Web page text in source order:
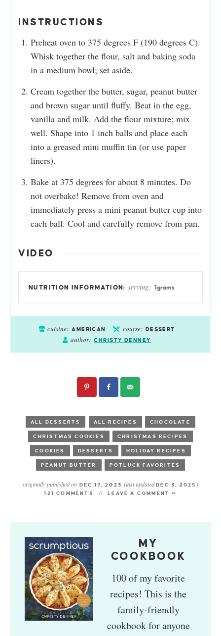
INSTRUCTIONS
Preheat oven to 375 degrees F (190 degrees C).
Whisk together the flour, salt and baking soda
in a medium bowl; set aside.
Cream together the butter, sugar, peanut butter
and brown sugar until fluffy. Beat in the egg,
vanilla and milk. Add the flour mixture; mix
well. Shape into 1 inch balls and place each
into a greased mini muffin tin (or use paper
liners).
Bake at 375 degrees for about 8 minutes. Do
not overbake! Remove from oven and
immediately press a mini peanut butter cup into
each ball. Cool and carefully remove from pan.
VIDEO
serving: 1grams
cuisine: AMERICAN course: DESSERT
author: CHRISTY DENNEY
ALL DESSERTS ALL RECIPES CHOCOLATE
CHRISTMAS COOKIES CHRISTMAS RECIPES
COOKIES DESSERTS HOLIDAY RECIPES
PEANUT BUTTER POTLUCK FAVORITES
originally published on DEC 17, 2023(last updatedDEC 3, 2025 )
121 COMMENTS LEAVE A COMMENT »
MY
COOKBOOK
100 of my favorite
recipes! This is the
family-friendly
cookbook for anyone